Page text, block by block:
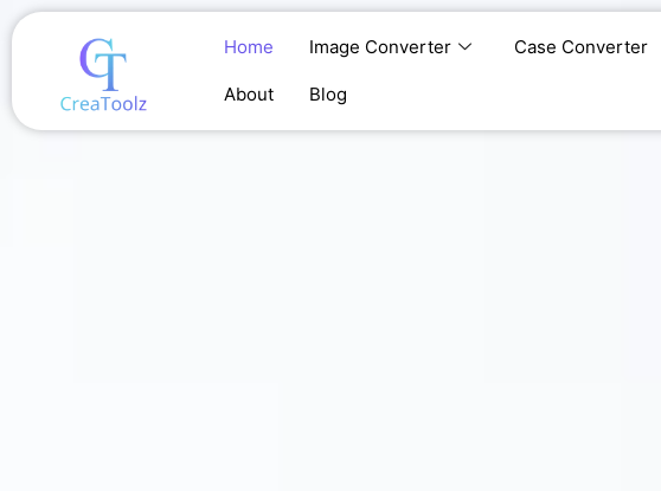
Skip
Home Image Converter Case Converter
About Blog
Home